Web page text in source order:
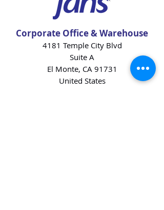
Corporate Office & Warehouse
4181 Temple City Blvd
Suite A
El Monte, CA 91731
United States